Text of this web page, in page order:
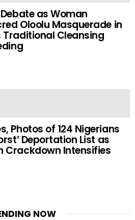
as Woman
Oloolu Masquerade in
Traditional Cleansing
Photos of 124 Nigerians
Deportation List as
Crackdown Intensifies
NOW